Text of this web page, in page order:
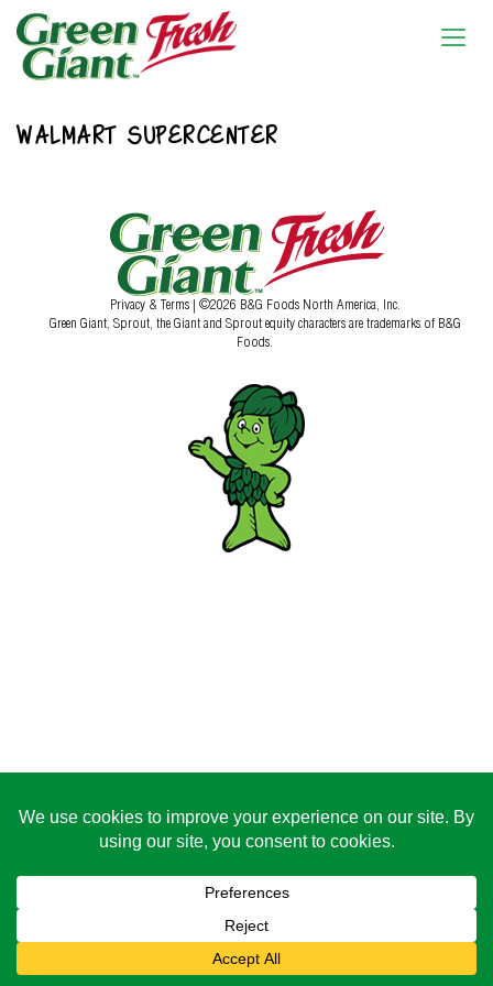
WALMART SUPERCENTER
Privacy & Terms | ©2026 B&G Foods North America, Inc.
Green Giant, Sprout, the Giant and Sprout equity characters are trademarks of B&G
Foods.